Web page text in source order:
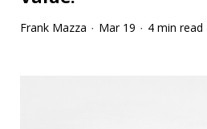
Frank Mazza · Mar 19 · 4 min read